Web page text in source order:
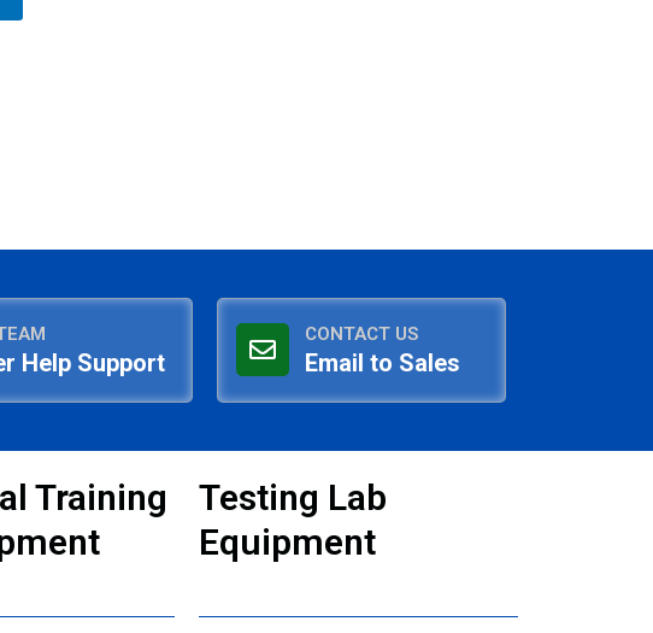
Help Support
CONTACT US
Email to Sales
Training
Testing Lab
Equipment